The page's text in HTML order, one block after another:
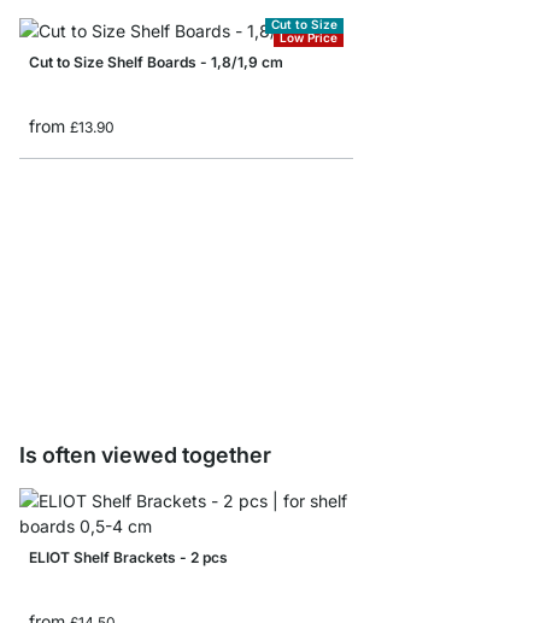
Low Price
Cut to Size
Cut to Size Shelf Boards - 1,8/1,9 cm
from £13.90
Is often viewed together
ELIOT Shelf Brackets - 2 pcs